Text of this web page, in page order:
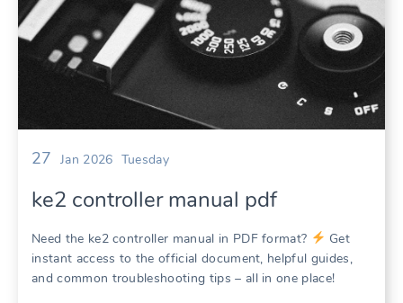
27 Jan 2026 Tuesday
ke2 controller manual pdf
Need the ke2 controller manual in PDF format?
Get
instant access to the official document, helpful guides,
and common troubleshooting tips – all in one place!